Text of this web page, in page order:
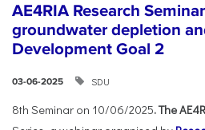
AE4RIA Research
groundwater depletion
Development Goal 2
03-06-2025 SDU
8th Seminar on 10/06/2025. The